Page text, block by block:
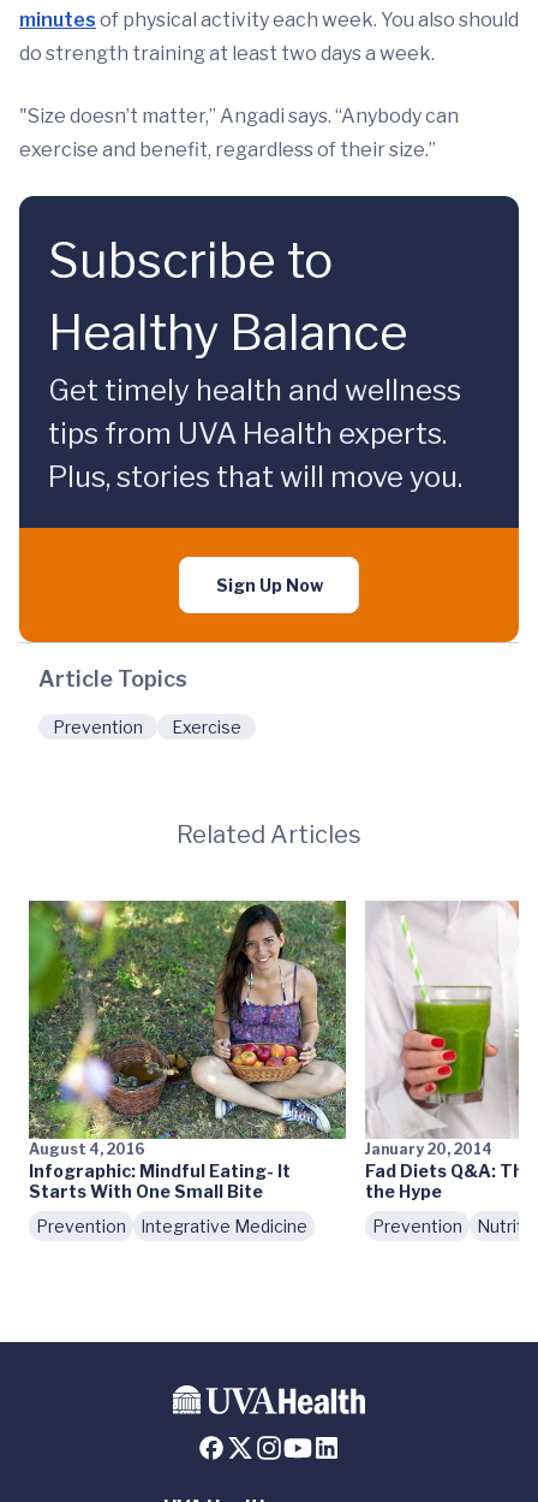
minutes of physical activity each week. You also should
do strength training at least two days a week.
"Size doesn’t matter,” Angadi says. “Anybody can
exercise and benefit, regardless of their size.”
Subscribe to
Healthy Balance
Get timely health and wellness
tips from UVA Health experts.
Plus, stories that will move you.
Sign Up Now
Article Topics
Prevention Exercise
Related Articles
August 4, 2016
Infographic: Mindful Eating- It
Starts With One Small Bite
Prevention
Integrative Medicine
January 20, 2014
Fad Diets Q&A:
the Hype
Prevention